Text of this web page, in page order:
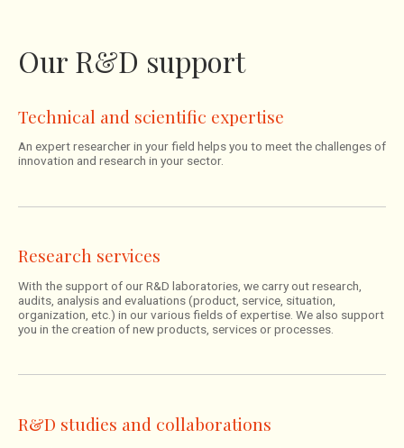
Our R&D support
Technical and scientific expertise
An expert researcher in your field helps you to meet the challenges of
innovation and research in your sector.
Research services
With the support of our R&D laboratories, we carry out research,
audits, analysis and evaluations (product, service, situation,
organization, etc.) in our various fields of expertise. We also support
you in the creation of new products, services or processes.
R&D studies and collaborations